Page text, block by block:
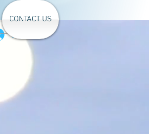
Log In
CONTACT US